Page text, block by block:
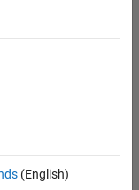
(English)